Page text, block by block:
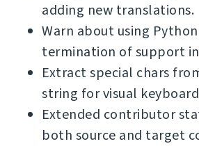
adding new translations.
Warn about using
termination of support
Extract special chars
string for visual
Extended contributor
both source and target